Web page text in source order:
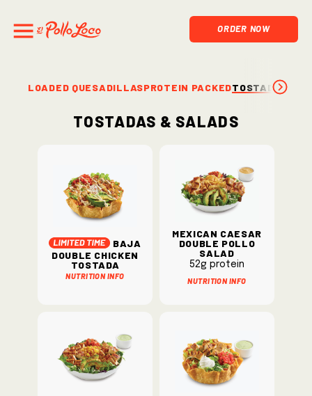
ORDER NOW
LOADED QUESADILLASPROTEIN PACKEDTOSTADAS &
Tostadas & Salads
Baja
Double Chicken
Tostada
Nutrition Info
Mexican Caesar
Double Pollo
Salad
52g protein
Nutrition Info